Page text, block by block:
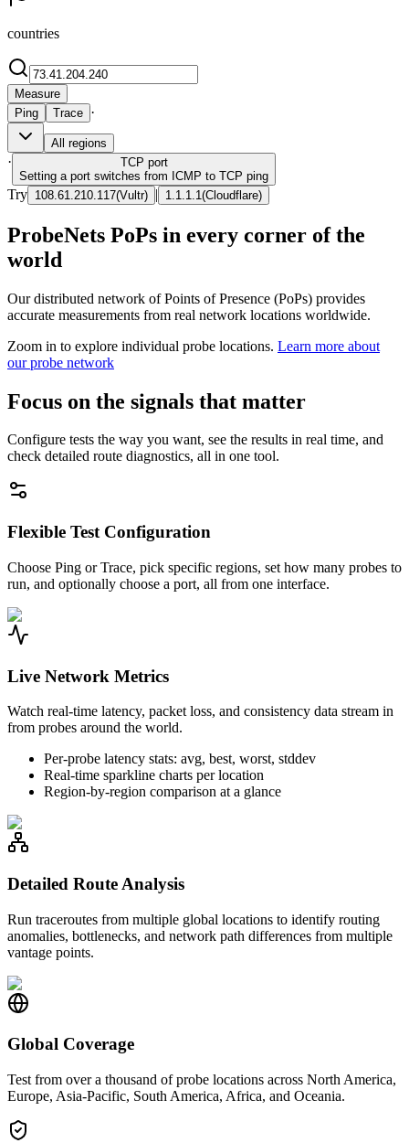
countries
Measure
Ping
Trace ·
All regions
· TCP port
Setting a port switches from ICMP to TCP ping
Try 108.61.210.117(Vultr) | 1.1.1.1 (Cloudflare)
ProbeNets PoPs in every corner of the
world
Our distributed network of Points of Presence (PoPs) provides
accurate measurements from real network locations worldwide.
Zoom in to explore individual probe locations. Learn more about
our probe network
Focus on the signals that matter
Configure tests the way you want, see the results in real time, and
check detailed route diagnostics, all in one tool.
Flexible Test Configuration
Choose Ping or Trace, pick specific regions, set how many probes to
run, and optionally choose a port, all from one interface.
Live Network Metrics
Watch real-time latency, packet loss, and consistency data stream in
from probes around the world.
Per-probe latency stats: avg, best, worst, stddev
Real-time sparkline charts per location
Region-by-region comparison at a glance
Detailed Route Analysis
Run traceroutes from multiple global locations to identify routing
anomalies, bottlenecks, and network path differences from multiple
vantage points.
Global Coverage
Test from over a thousand of probe locations across North America,
Europe, Asia-Pacific, South America, Africa, and Oceania.